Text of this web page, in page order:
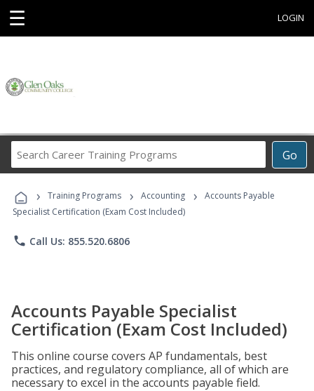
☰ LOGIN
Go
Career
Programs
› Training Programs › Accounting ›
Accounts Payable
Specialist Certification (Exam Cost Included)
phone Call Us: 855.520.6806
Accounts Payable Specialist
Certification (Exam Cost Included)
This online course covers AP fundamentals, best
practices, and regulatory compliance, all of which are
necessary to excel in the accounts payable field.